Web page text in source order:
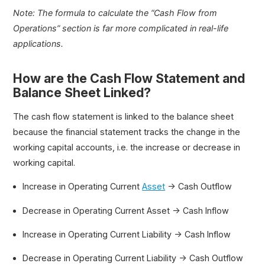
Note: The formula to calculate the “Cash Flow from
Operations” section is far more complicated in real-life
applications.
How are the Cash Flow Statement and
Balance Sheet Linked?
The cash flow statement is linked to the balance sheet
because the financial statement tracks the change in the
working capital accounts, i.e. the increase or decrease in
working capital.
Increase in Operating CurrentAsset → Cash Outflow
Decrease in Operating Current Asset → Cash Inflow
Increase in Operating Current Liability → Cash Inflow
Decrease in Operating Current Liability → Cash Outflow